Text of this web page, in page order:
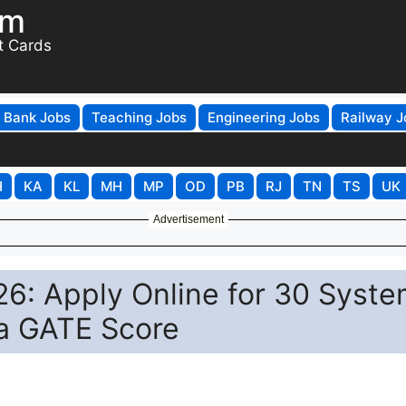
Cards
Bank Jobs Teaching Jobs Engineering Jobs Railway
KA KL MH MP OD PB RJ TN TS UK
Advertisement
Apply Online for 30
GATE Score